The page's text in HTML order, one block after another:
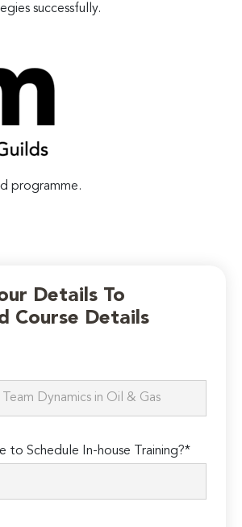
successfully.
programme.
Details To
Course Details
to Schedule In-house Training?*